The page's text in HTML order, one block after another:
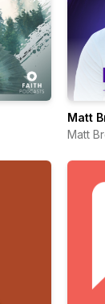
Matt
Matt